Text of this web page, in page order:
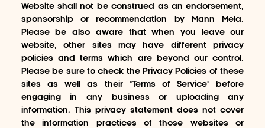
Website shall not be construed as an endorsement,
sponsorship or recommendation by Mann Mela.
Please be also aware that when you leave our
website, other sites may have different privacy
policies and terms which are beyond our control.
Please be sure to check the Privacy Policies of these
sites as well as their "Terms of Service" before
engaging in any business or uploading any
information. This privacy statement does not cover
the information practices of those websites or